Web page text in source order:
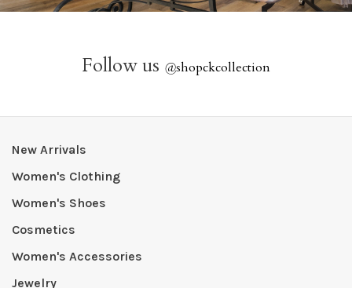
Follow us @shopckcollection
New Arrivals
Women's Clothing
Women's Shoes
Cosmetics
Women's Accessories
Jewelry